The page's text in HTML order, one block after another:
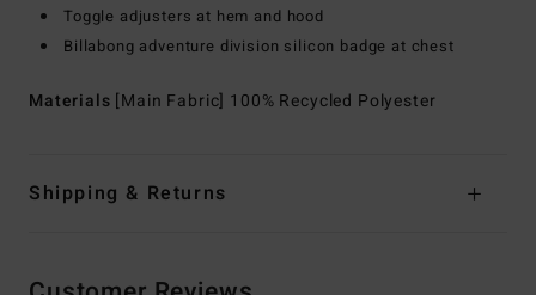
Toggle adjusters at hem and hood
Billabong adventure division silicon badge at chest
Materials [Main Fabric] 100% Recycled Polyester
Shipping & Returns